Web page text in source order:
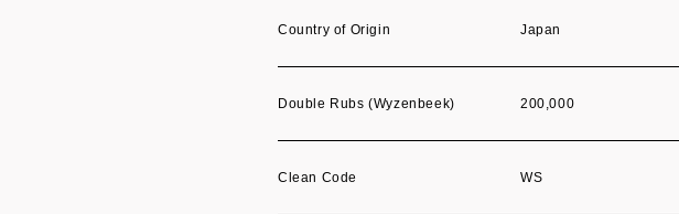
Country of Origin Japan
Double Rubs (Wyzenbeek) 200,000
Clean Code WS